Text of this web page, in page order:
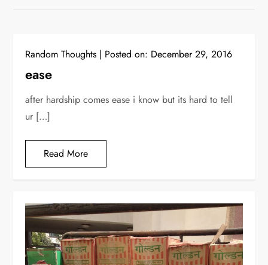
Random Thoughts Posted on: December 29, 2016
ease
after hardship comes ease i know but its hard to tell
ur […]
Read More